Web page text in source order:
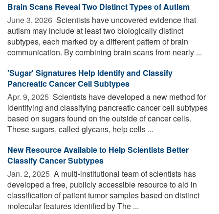
Brain Scans Reveal Two Distinct Types of Autism
June 3, 2026  Scientists have uncovered evidence that
autism may include at least two biologically distinct
subtypes, each marked by a different pattern of brain
communication. By combining brain scans from nearly ...
'Sugar' Signatures Help Identify and Classify
Pancreatic Cancer Cell Subtypes
Apr. 9, 2025  Scientists have developed a new method for
identifying and classifying pancreatic cancer cell subtypes
based on sugars found on the outside of cancer cells.
These sugars, called glycans, help cells ...
New Resource Available to Help Scientists Better
Classify Cancer Subtypes
Jan. 2, 2025  A multi-institutional team of scientists has
developed a free, publicly accessible resource to aid in
classification of patient tumor samples based on distinct
molecular features identified by The ...